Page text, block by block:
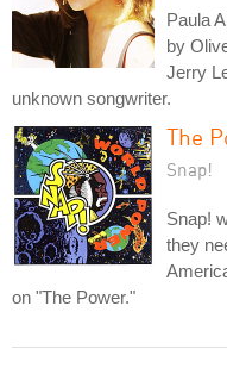
Paula
by
Jerry
unknown songwriter.
The
Snap!
Snap!
they
on "The Power."